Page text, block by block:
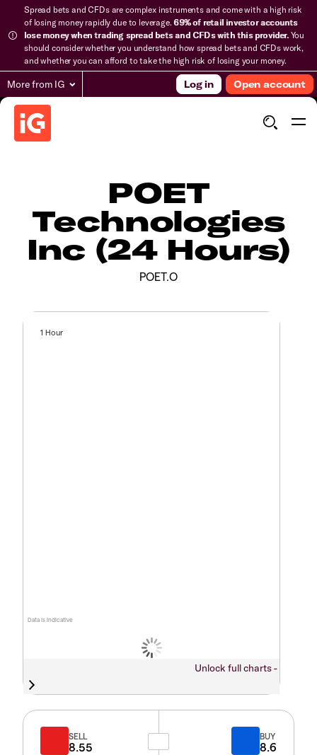
Spread bets and CFDs are complex instruments and come with a high risk
of losing money rapidly due to leverage.69% of retail investor accounts
lose money when trading spread bets and CFDs with this provider.You
should consider whether you understand how spread bets and CFDs work,
and whether you can afford to take the high risk of losing your money.
More from IG Log in Open account
POET
Technologies
Inc (24 Hours)
POET.O
Data is indicative
1 Hour
Unlock full charts -
SELL
8.55
BUY
8.6